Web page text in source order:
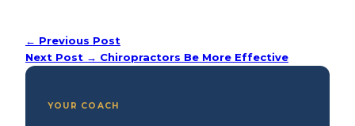
← Previous Post
Next Post → Chiropractors Be More Effective
YOUR COACH